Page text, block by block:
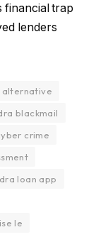
financial trap
lenders
alternative
blackmail
crime
loan app
le